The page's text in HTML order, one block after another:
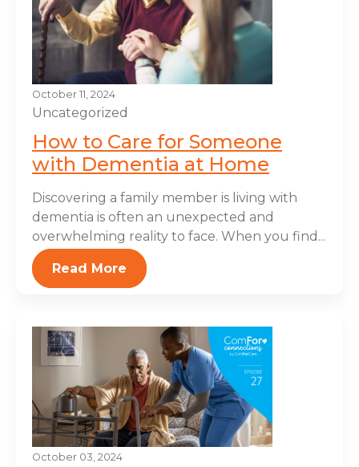
October 11, 2024
Uncategorized
How to Care for Someone
with Dementia at Home
Discovering a family member is living with
dementia is often an unexpected and
overwhelming reality to face. When you find...
Read More
October 03, 2024